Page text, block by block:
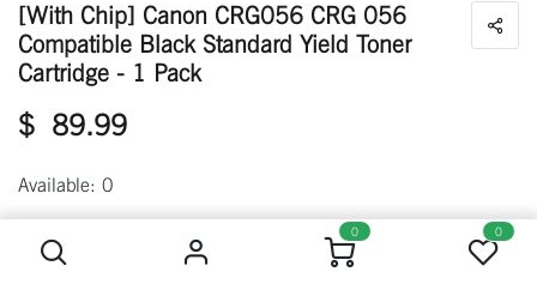
0 0
[With Chip] Canon CRG056 CRG 056
Compatible Black Standard Yield Toner
Cartridge - 1 Pack
$ 89.99
Available: 0
Out of stock